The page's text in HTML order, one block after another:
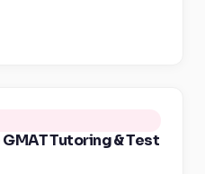
Tutoring & Test